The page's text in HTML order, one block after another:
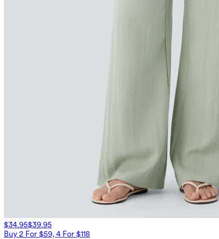
$34.95$39.95
Buy 2 For $59, 4 For $118